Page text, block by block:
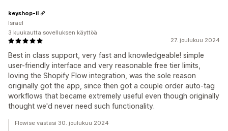
27. joulukuu 2024
Best in class support, very fast and knowledgeable! simple
user-friendly interface and very reasonable free tier limits,
loving the Shopify Flow integration, was the sole reason
originally got the app, since then got a couple order auto-tag
workflows that became extremely useful even though originally
thought we'd never need such functionality.
keyshop-il
Israel
3 kuukautta sovelluksen käyttöä
Flowise vastasi 30. joulukuu 2024